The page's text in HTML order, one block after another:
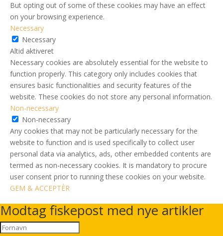
But opting out of some of these cookies may have an effect
on your browsing experience.
Necessary
Necessary
Altid aktiveret
Necessary cookies are absolutely essential for the website to
function properly. This category only includes cookies that
ensures basic functionalities and security features of the
website. These cookies do not store any personal information.
Non-necessary
Non-necessary
Any cookies that may not be particularly necessary for the
website to function and is used specifically to collect user
personal data via analytics, ads, other embedded contents are
termed as non-necessary cookies. It is mandatory to procure
user consent prior to running these cookies on your website.
GEM & ACCEPTÈR
Modtag fiskepost med nye artikler